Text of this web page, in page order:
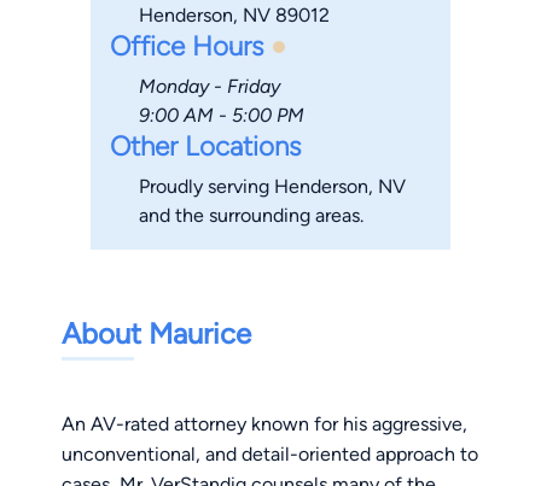
Henderson, NV 89012
Office Hours
Monday - Friday
9:00 AM - 5:00 PM
Other Locations
Proudly serving Henderson, NV
and the surrounding areas.
About Maurice
An AV-rated attorney known for his aggressive,
unconventional, and detail-oriented approach to